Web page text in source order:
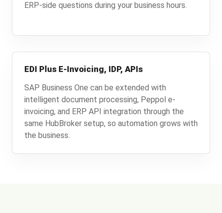
ERP-side questions during your business hours.
EDI Plus E-Invoicing, IDP, APIs
SAP Business One can be extended with
intelligent document processing, Peppol e-
invoicing, and ERP API integration through the
same HubBroker setup, so automation grows with
the business.